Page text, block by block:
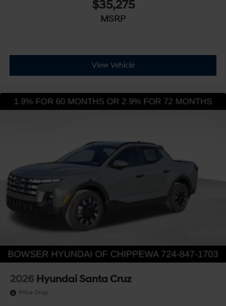
$35,275
MSRP
View Vehicle
2026 Hyundai Santa Cruz
Price Drop